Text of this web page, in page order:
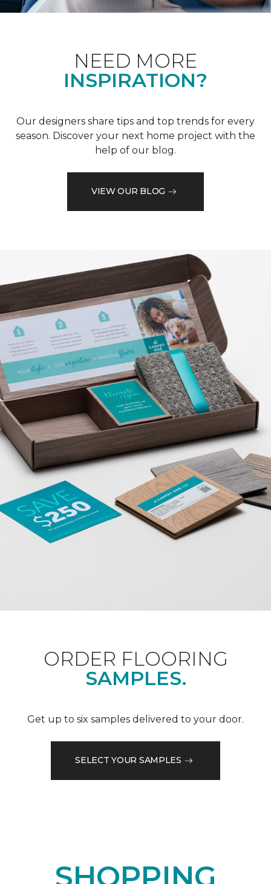
NEED MORE
INSPIRATION?
Our designers share tips and top trends for every
season. Discover your next home project with the
help of our blog.
VIEW OUR BLOG
ORDER FLOORING
SAMPLES.
Get up to six samples delivered to your door.
SELECT YOUR SAMPLES
SHOPPING